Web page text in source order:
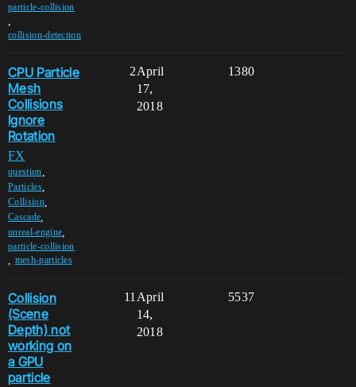
particle-collision
collision-detection
CPU Particle
Mesh
Collisions
Ignore
Rotation
FX
question
Particles,
Collision,
Cascade
unreal-engine
particle-collision
mesh-particles
2 1380
April
17,
2018
Collision
(Scene
Depth) not
working on
a GPU
particle
11 5537
April
14,
2018